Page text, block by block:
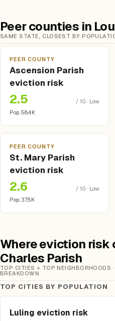
Peer counties in
SAME STATE, CLOSEST BY
PEER COUNTY
Ascension Parish
eviction risk
2.5
/ 10 · Low
Pop. 58.4K
PEER COUNTY
St. Mary Parish
eviction risk
2.6
/ 10 · Low
Pop. 37.5K
Where eviction risk
Charles Parish
TOP CITIES + TOP NEIGHBORHOODS
BREAKDOWN
TOP CITIES BY POPULATION
Luling eviction risk